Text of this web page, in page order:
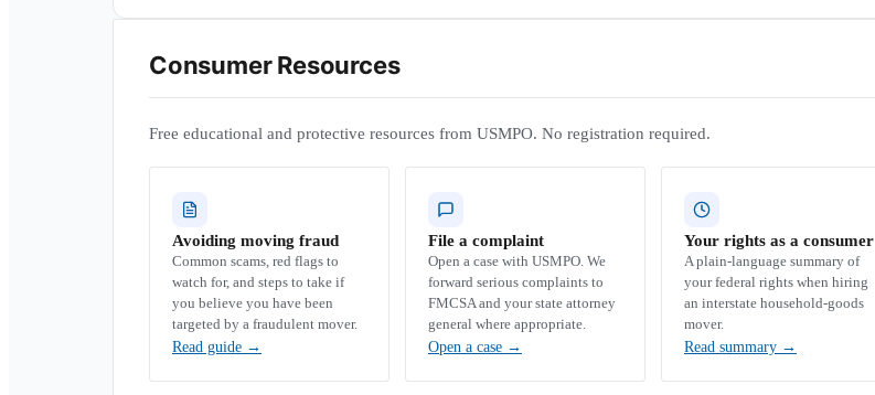
Consumer Resources
Free educational and protective resources from USMPO. No registration required.
Avoiding moving fraud
Common scams, red flags to
watch for, and steps to take if
you believe you have been
targeted by a fraudulent mover.
Read guide →
File a complaint
Open a case with USMPO. We
forward serious complaints to
FMCSA and your state attorney
general where appropriate.
Open a case →
Your rights as a consumer
A plain-language summary of
your federal rights when hiring
an interstate household-goods
mover.
Read summary →